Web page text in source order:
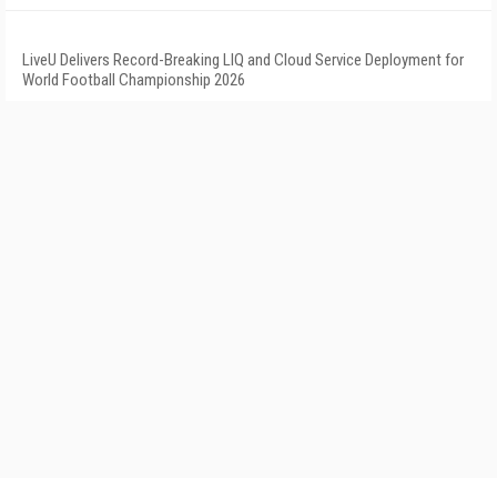
LiveU Delivers Record-Breaking LIQ and Cloud Service Deployment for
World Football Championship 2026